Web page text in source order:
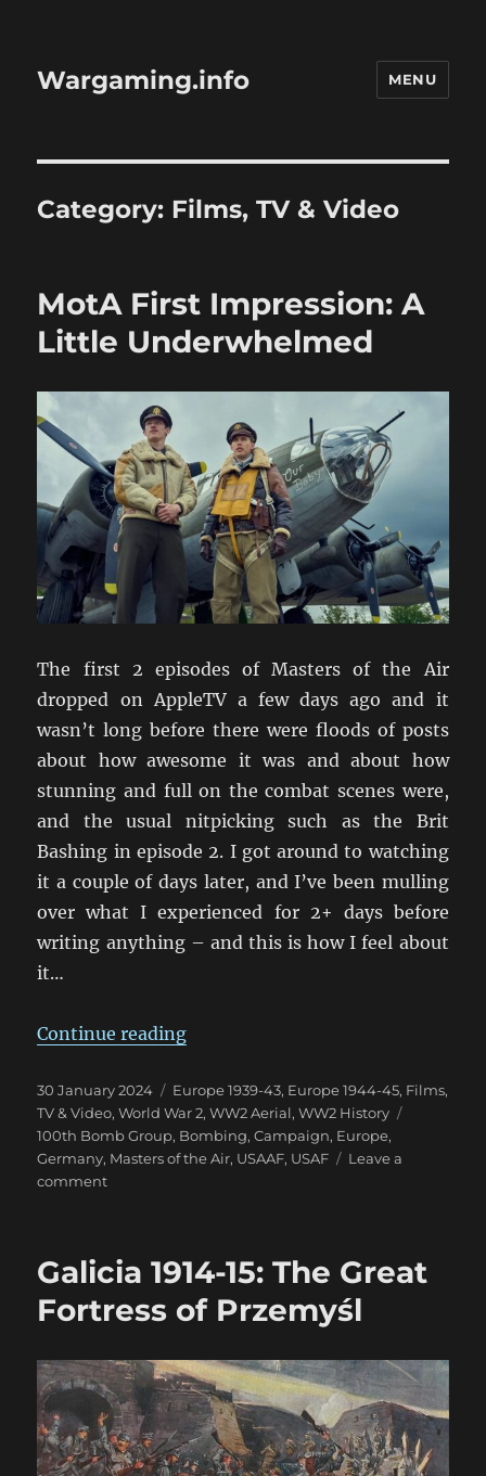
Wargaming.info MENU
Category: Films, TV & Video
MotA First Impression: A
Little Underwhelmed
The first 2 episodes of Masters of the Air
dropped on AppleTV a few days ago and it
wasn’t long before there were floods of posts
about how awesome it was and about how
stunning and full on the combat scenes were,
and the usual nitpicking such as the Brit
Bashing in episode 2. I got around to watching
it a couple of days later, and I’ve been mulling
over what I experienced for 2+ days before
writing anything – and this is how I feel about
it…
Continue reading“MotA First Impression: A Little
Posted
on
30 January 2024 Categories
Europe 1939-43, Europe 1944-45, Films,
TV & Video,World War 2,WW2 Aerial,WW2 History
100th Bomb Group, Bombing,Campaign, Europe,
Germany, Masters of the Air, USAAF, USAF
Leave a
commenton
A
Underwhelmed
Galicia 1914-15: The Great
Fortress of Przemyśl